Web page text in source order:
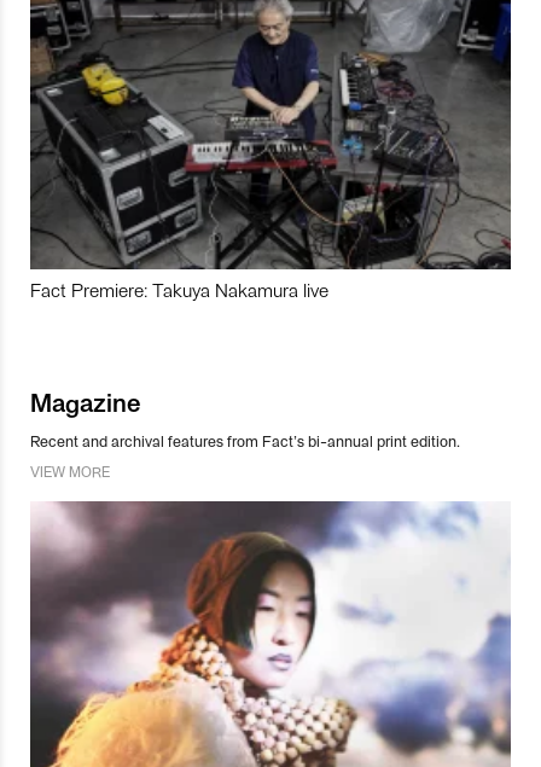
Fact Premiere: Takuya Nakamura live
Magazine
Recent and archival features from Fact’s bi-annual print edition.
VIEW MORE